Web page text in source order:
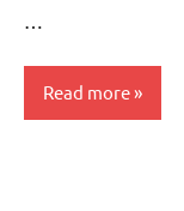
Read more